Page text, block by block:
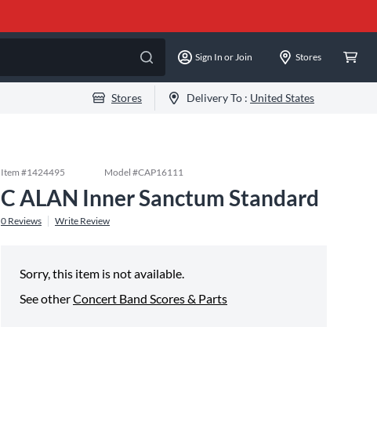
Sign In or Join Stores
Stores Delivery To : United States
Item #1424495 Model #CAP16111
C ALAN Inner Sanctum Standard
0 Reviews Write Review
Sorry, this item is not available.
See otherConcert Band Scores & Parts